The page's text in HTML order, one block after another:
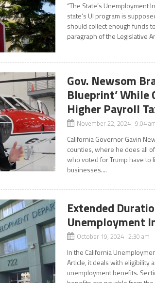
“The State’s Unemployment
state’s UI program is
should collect enough funds
paragraph of the Legislative
Gov. Newsom
Blueprint’ While
Higher Payroll
November 22, 2024 9:04
California Governor Gavin
counties, where he does all
who voted for Trump have to
businesses....
Extended
Unemployment
October 19, 2024 2:30 am
In the California
Article, it deals with eligibility
unemployment benefits.